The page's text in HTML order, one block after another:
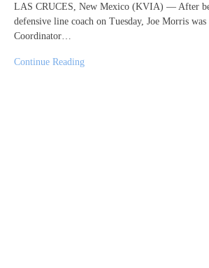
LAS CRUCES, New Mexico (KVIA) — After
defensive line coach on Tuesday, Joe Morris
Coordinator…
Continue Reading